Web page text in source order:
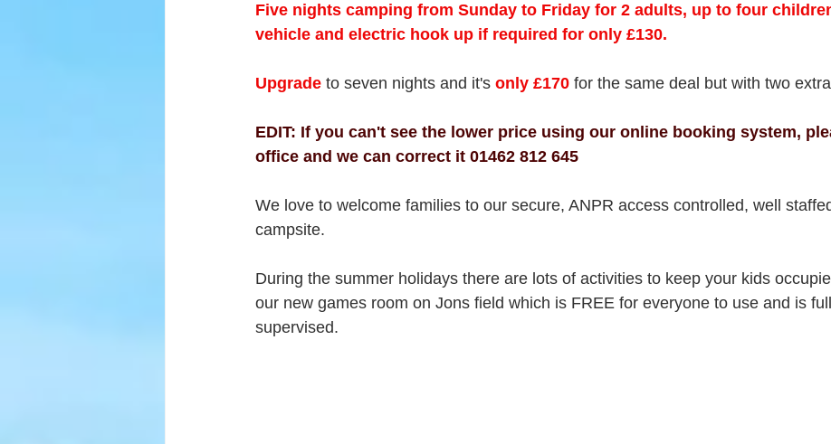
Five nights camping from Sunday to Friday for 2 adults, up to four
vehicle and electric hook up if required for only £130.
Upgrade to seven nights and it's only £170 for the same deal but with two
EDIT: If you can't see the lower price using our online booking system,
office and we can correct it 01462 812 645
We love to welcome families to our secure, ANPR access controlled, well
campsite.
During the summer holidays there are lots of activities to keep your kids
our new games room on Jons field which is FREE for everyone to use and is
supervised.